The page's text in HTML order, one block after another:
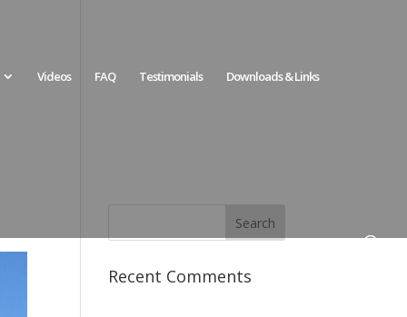
Videos FAQ Testimonials Downloads & Links
Recent Comments